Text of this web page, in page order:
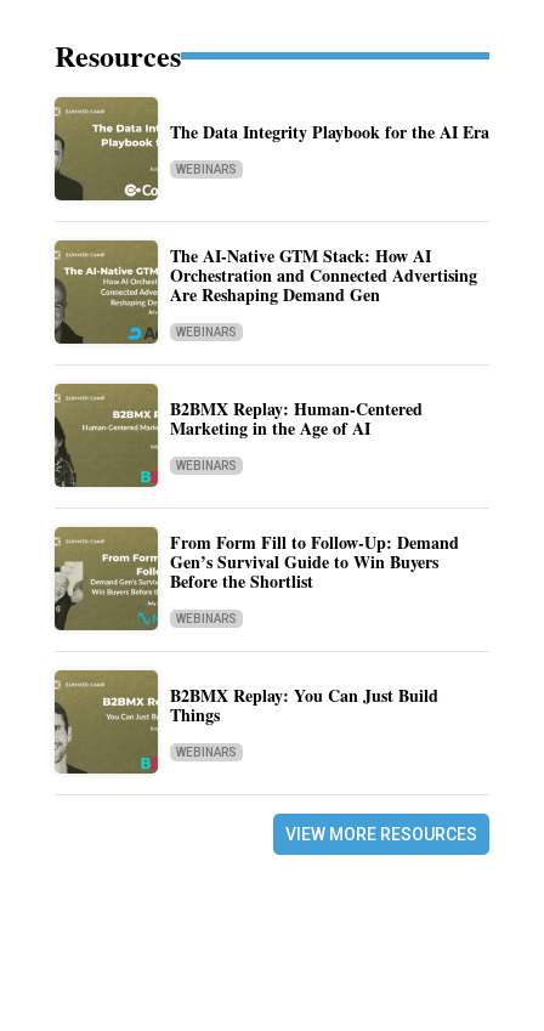
Resources
The Data Integrity Playbook for the AI Era
WEBINARS
The AI-Native GTM Stack: How AI
Orchestration and Connected Advertising
Are Reshaping Demand Gen
WEBINARS
B2BMX Replay: Human-Centered
Marketing in the Age of AI
WEBINARS
From Form Fill to Follow-Up: Demand
Gen’s Survival Guide to Win Buyers
Before the Shortlist
WEBINARS
B2BMX Replay: You Can Just Build
Things
WEBINARS
VIEW MORE RESOURCES